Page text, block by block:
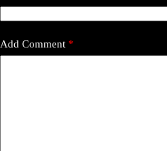
Add Comment *